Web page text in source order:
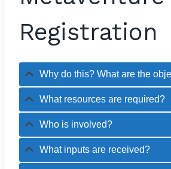
Registration
Why do this? What are the
What resources are required?
Who is involved?
What inputs are received?